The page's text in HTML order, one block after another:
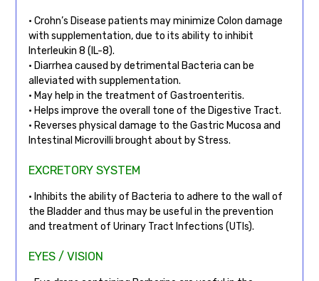
• Crohn’s Disease patients may minimize Colon damage
with supplementation, due to its ability to inhibit
Interleukin 8 (IL-8).
• Diarrhea caused by detrimental Bacteria can be
alleviated with supplementation.
• May help in the treatment of Gastroenteritis.
• Helps improve the overall tone of the Digestive Tract.
• Reverses physical damage to the Gastric Mucosa and
Intestinal Microvilli brought about by Stress.
EXCRETORY SYSTEM
• Inhibits the ability of Bacteria to adhere to the wall of
the Bladder and thus may be useful in the prevention
and treatment of Urinary Tract Infections (UTIs).
EYES / VISION